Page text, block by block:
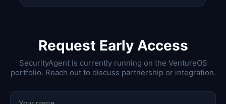
Request Early Access
SecurityAgent is currently running on the VentureOS
portfolio. Reach out to discuss partnership or integration.